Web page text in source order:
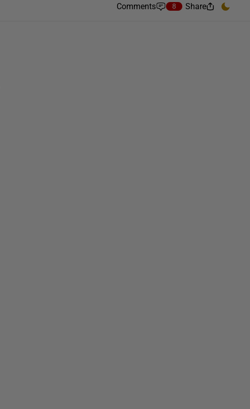
Comments 8 Share